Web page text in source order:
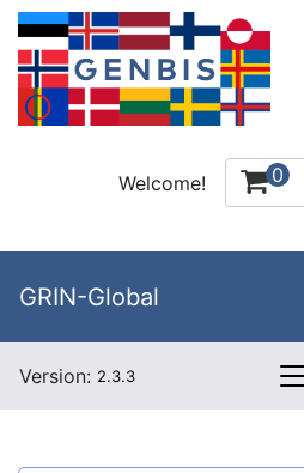
Welcome! 0
GRIN-Global
Version: 2.3.3